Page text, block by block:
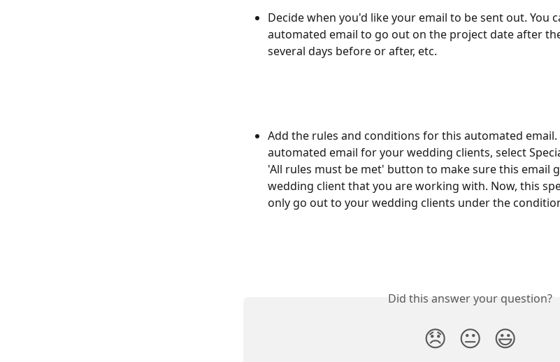
Decide when you'd like your email to be sent out. You
automated email to go out on the project date after
several days before or after, etc.
Add the rules and conditions for this automated email.
automated email for your wedding clients, select
'All rules must be met' button to make sure this email
wedding client that you are working with. Now, this
only go out to your wedding clients under the
Did this answer your question?
😞 😐 😃